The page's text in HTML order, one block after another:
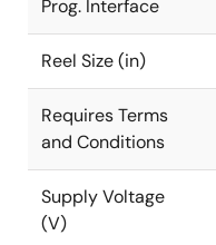
Prog. Interface
Reel Size (in)
Requires Terms
and Conditions
Supply Voltage
(V)